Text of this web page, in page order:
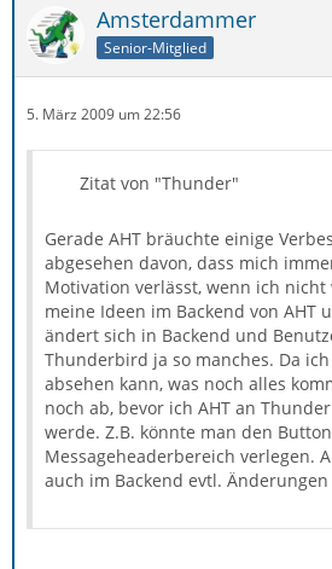
Amsterdammer
Senior-Mitglied
5. März 2009 um 22:56
Zitat von "Thunder"
Gerade AHT bräuchte einige
abgesehen davon, dass mich
Motivation verlässt, wenn ich
meine Ideen im Backend von AHT
ändert sich in Backend und
Thunderbird ja so manches. Da
absehen kann, was noch alles
noch ab, bevor ich AHT an
werde. Z.B. könnte man den
Messageheaderbereich verlegen.
auch im Backend evtl.